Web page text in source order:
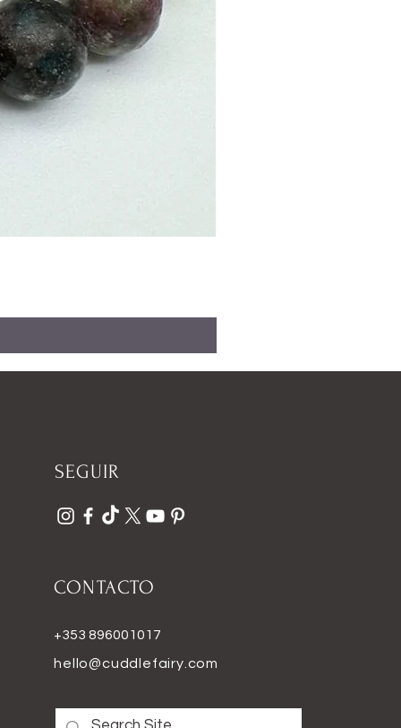
SEGUIR
CONTACTO
+353 896001017
hello@cuddlefairy.com